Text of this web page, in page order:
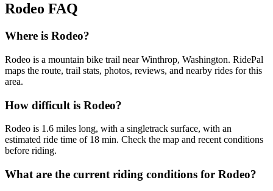
Rodeo FAQ
Where is Rodeo?
Rodeo is a mountain bike trail near Winthrop, Washington. RidePal
maps the route, trail stats, photos, reviews, and nearby rides for this
area.
How difficult is Rodeo?
Rodeo is 1.6 miles long, with a singletrack surface, with an
estimated ride time of 18 min. Check the map and recent conditions
before riding.
What are the current riding conditions for Rodeo?